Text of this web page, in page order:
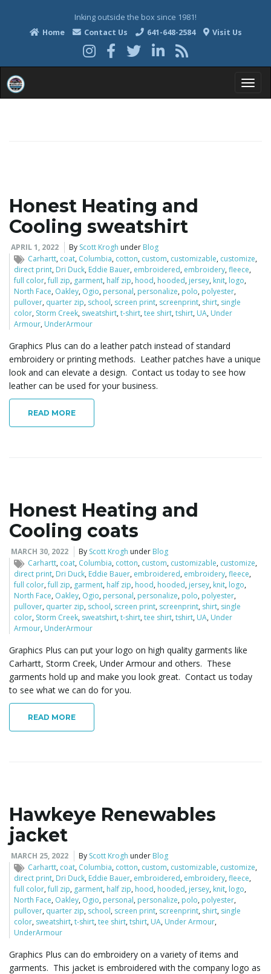
Inking outside the box since 1981!
Home
Contact Us 641-648-2584 Visit Us
g
e
i
n
Honest Heating and
Cooling sweatshirt
APRIL 1, 2022 By Scott Krogh under Blog
Carhartt, coat, Columbia, cotton, custom, customizable, customize,
direct print, Dri Duck, Eddie Bauer, embroidered, embroidery,fleece,
full color,full zip, garment, half zip, hood, hooded, jersey, knit, logo,
North Face, Oakley, Ogio, personal, personalize, polo, polyester,
pullover, quarter zip, school, screen print, screenprint, shirt, single
color, Storm Creek, sweatshirt,t-shirt,tee shirt,tshirt, UA, Under
Armour, UnderArmour
Graphics Plus can do a leather patch instead of standard
embroidery or printing methods. Leather patches have a unique
look and can elevate a design. Contact us today to see how
leather can be used for your business.
READ MORE
Honest Heating and
Cooling coats
MARCH 30, 2022 By Scott Krogh under Blog
Carhartt, coat, Columbia, cotton, custom, customizable, customize,
direct print, Dri Duck, Eddie Bauer, embroidered, embroidery,fleece,
full color,full zip, garment, half zip, hood, hooded, jersey, knit, logo,
North Face, Oakley, Ogio, personal, personalize, polo, polyester,
pullover, quarter zip, school, screen print, screenprint, shirt, single
color, Storm Creek, sweatshirt,t-shirt,tee shirt,tshirt, UA, Under
Armour, UnderArmour
Graphics Plus can put your logo on high quality garments like
Carhartt, Storm Creek, Under Armour and others. These
garments hold up and make you look great. Contact us today
to see what we can do for you.
READ MORE
Hawkeye Renewables
jacket
MARCH 25, 2022 By Scott Krogh under Blog
Carhartt, coat, Columbia, cotton, custom, customizable, customize,
direct print, Dri Duck, Eddie Bauer, embroidered, embroidery,fleece,
full color,full zip, garment, half zip, hood, hooded, jersey, knit, logo,
North Face, Oakley, Ogio, personal, personalize, polo, polyester,
pullover, quarter zip, school, screen print, screenprint, shirt, single
color, sweatshirt,t-shirt,tee shirt,tshirt, UA, Under Armour,
UnderArmour
Graphics Plus can do embroidery on a variety of items and
garments. This jacket is embroidered with the company logo as